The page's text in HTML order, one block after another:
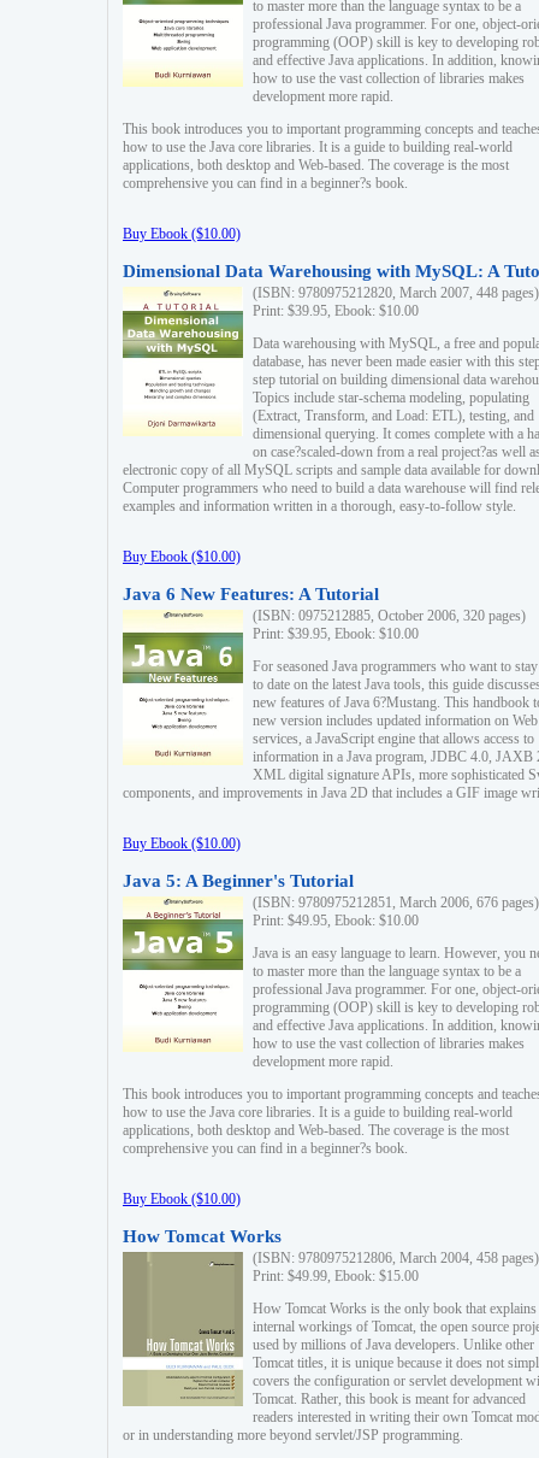
to master more than the language syntax to be a
professional Java programmer. For one, object-
programming (OOP) skill is key to developing
and effective Java applications. In addition,
how to use the vast collection of libraries makes
development more rapid.
This book introduces you to important programming concepts and
how to use the Java core libraries. It is a guide to building real-world
applications, both desktop and Web-based. The coverage is the most
comprehensive you can find in a beginner?s book.
Buy Ebook ($10.00)
Dimensional Data Warehousing with MySQL: A
(ISBN: 9780975212820, March 2007, 448 pages)
Print: $39.95, Ebook: $10.00
Data warehousing with MySQL, a free and
database, has never been made easier with this
step tutorial on building dimensional data
Topics include star-schema modeling, populating
(Extract, Transform, and Load: ETL), testing, and
dimensional querying. It comes complete with a
on case?scaled-down from a real project?as well
electronic copy of all MySQL scripts and sample data available for
Computer programmers who need to build a data warehouse will find
examples and information written in a thorough, easy-to-follow style.
Buy Ebook ($10.00)
Java 6 New Features: A Tutorial
(ISBN: 0975212885, October 2006, 320 pages)
Print: $39.95, Ebook: $10.00
For seasoned Java programmers who want to
to date on the latest Java tools, this guide
new features of Java 6?Mustang. This handbook
new version includes updated information on Web
services, a JavaScript engine that allows access to
information in a Java program, JDBC 4.0, JAXB
XML digital signature APIs, more sophisticated
components, and improvements in Java 2D that includes a GIF image
Buy Ebook ($10.00)
Java 5: A Beginner's Tutorial
(ISBN: 9780975212851, March 2006, 676 pages)
Print: $49.95, Ebook: $10.00
Java is an easy language to learn. However, you
to master more than the language syntax to be a
professional Java programmer. For one, object-
programming (OOP) skill is key to developing
and effective Java applications. In addition,
how to use the vast collection of libraries makes
development more rapid.
This book introduces you to important programming concepts and
how to use the Java core libraries. It is a guide to building real-world
applications, both desktop and Web-based. The coverage is the most
comprehensive you can find in a beginner?s book.
Buy Ebook ($10.00)
How Tomcat Works
(ISBN: 9780975212806, March 2004, 458 pages)
Print: $49.99, Ebook: $15.00
How Tomcat Works is the only book that explains
internal workings of Tomcat, the open source
used by millions of Java developers. Unlike other
Tomcat titles, it is unique because it does not
covers the configuration or servlet development
Tomcat. Rather, this book is meant for advanced
readers interested in writing their own Tomcat
or in understanding more beyond servlet/JSP programming.